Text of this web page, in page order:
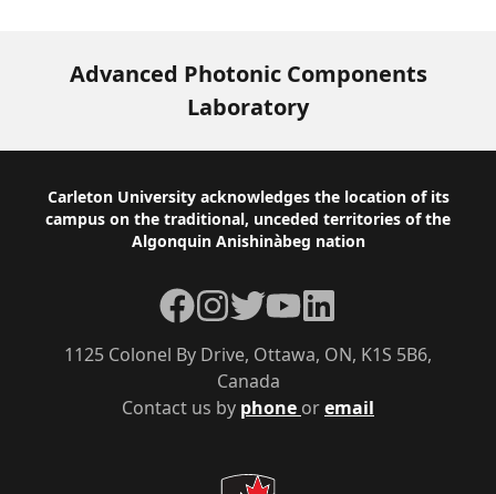
Advanced Photonic Components
Laboratory
Footer
Carleton University acknowledges the location of its
campus on the traditional, unceded territories of the
Algonquin Anishinàbeg nation
Contact us by phone oremail
1125 Colonel By Drive, Ottawa, ON, K1S 5B6,
Canada
Facebook
Instagram
TwitterYouTubeLinkedIn